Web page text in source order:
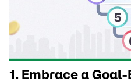
1. Embrace a